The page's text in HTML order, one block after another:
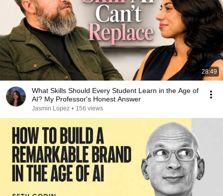
28:49
What Skills Should Every Student Learn in the Age of
AI? My Professor's Honest Answer
Jasmin Lopez • 156 views